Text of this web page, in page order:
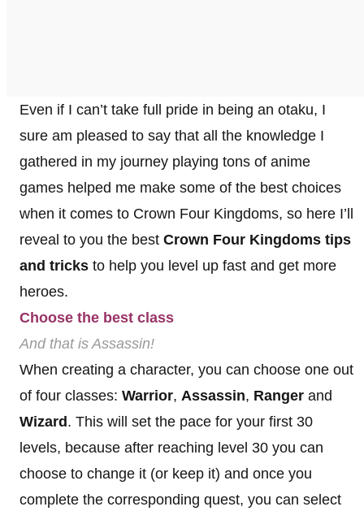
Even if I can’t take full pride in being an otaku, I
sure am pleased to say that all the knowledge I
gathered in my journey playing tons of anime
games helped me make some of the best choices
when it comes to Crown Four Kingdoms, so here I’ll
reveal to you the best Crown Four Kingdoms tips
and tricks to help you level up fast and get more
heroes.
Choose the best class
And that is Assassin!
When creating a character, you can choose one out
of four classes: Warrior, Assassin, Ranger and
Wizard . This will set the pace for your first 30
levels, because after reaching level 30 you can
choose to change it (or keep it) and once you
complete the corresponding quest, you can select